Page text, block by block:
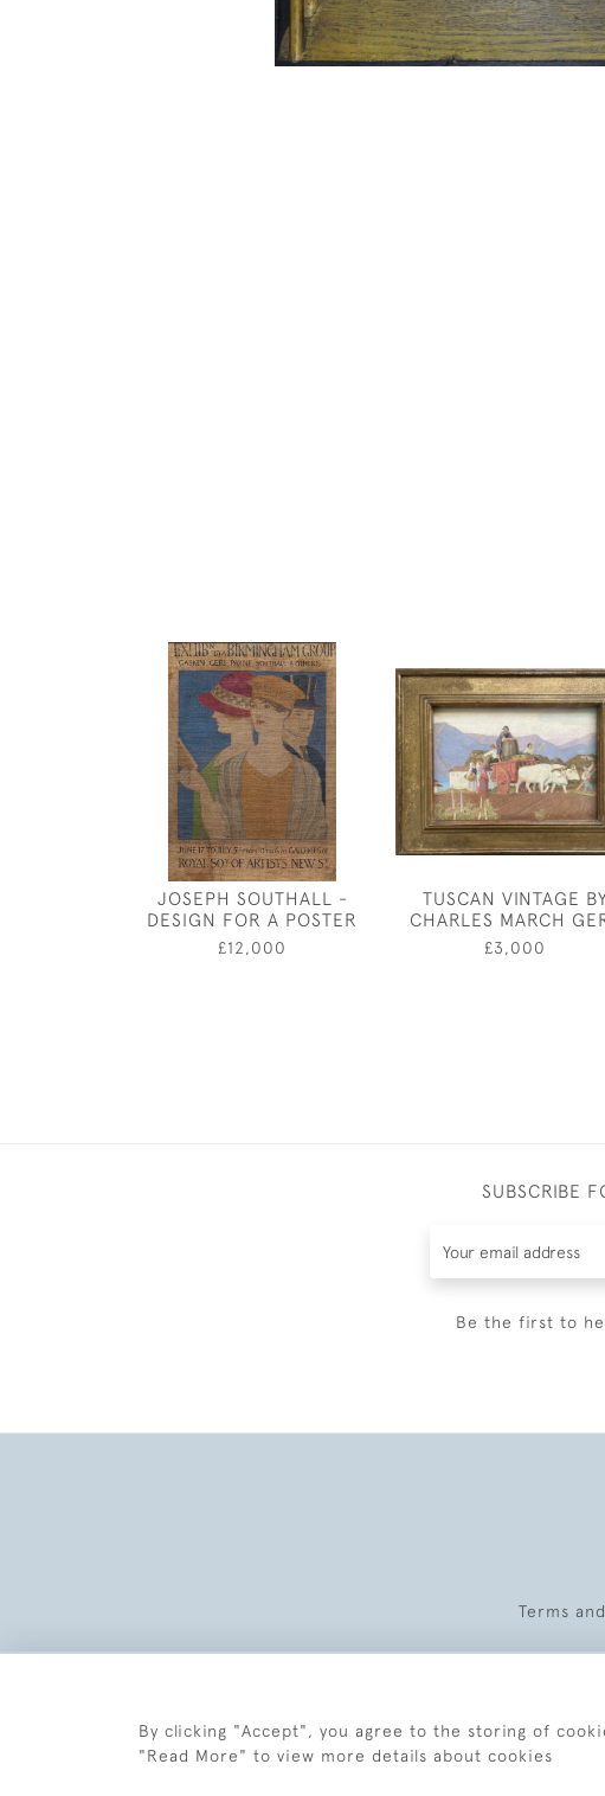
JOSEPH SOUTHALL -
DESIGN FOR A POSTER
£12,000
TUSCAN VINTAGE
CHARLES MARCH
£3,000
SUBSCRIBE
Be the first to
Terms
By clicking "Accept", you agree to the storing of
"Read More" to view more details about cookies